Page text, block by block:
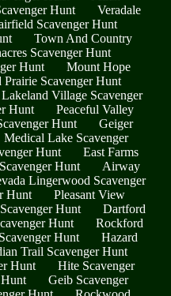
Hunt
Veradale
Scavenger Hunt
Town And Country
Scavenger Hunt
Hunt
Mount Hope
Prairie Scavenger Hunt
Lakeland Village Scavenger
Hunt
Peaceful Valley
Hunt
Geiger
Medical Lake Scavenger
Hunt
East Farms
Hunt
Airway
Lingerwood Scavenger
Hunt
Pleasant View
Hunt
Dartford
Hunt
Rockford
Hunt
Hazard
Trail Scavenger Hunt
Hunt
Hite Scavenger
Geib Scavenger